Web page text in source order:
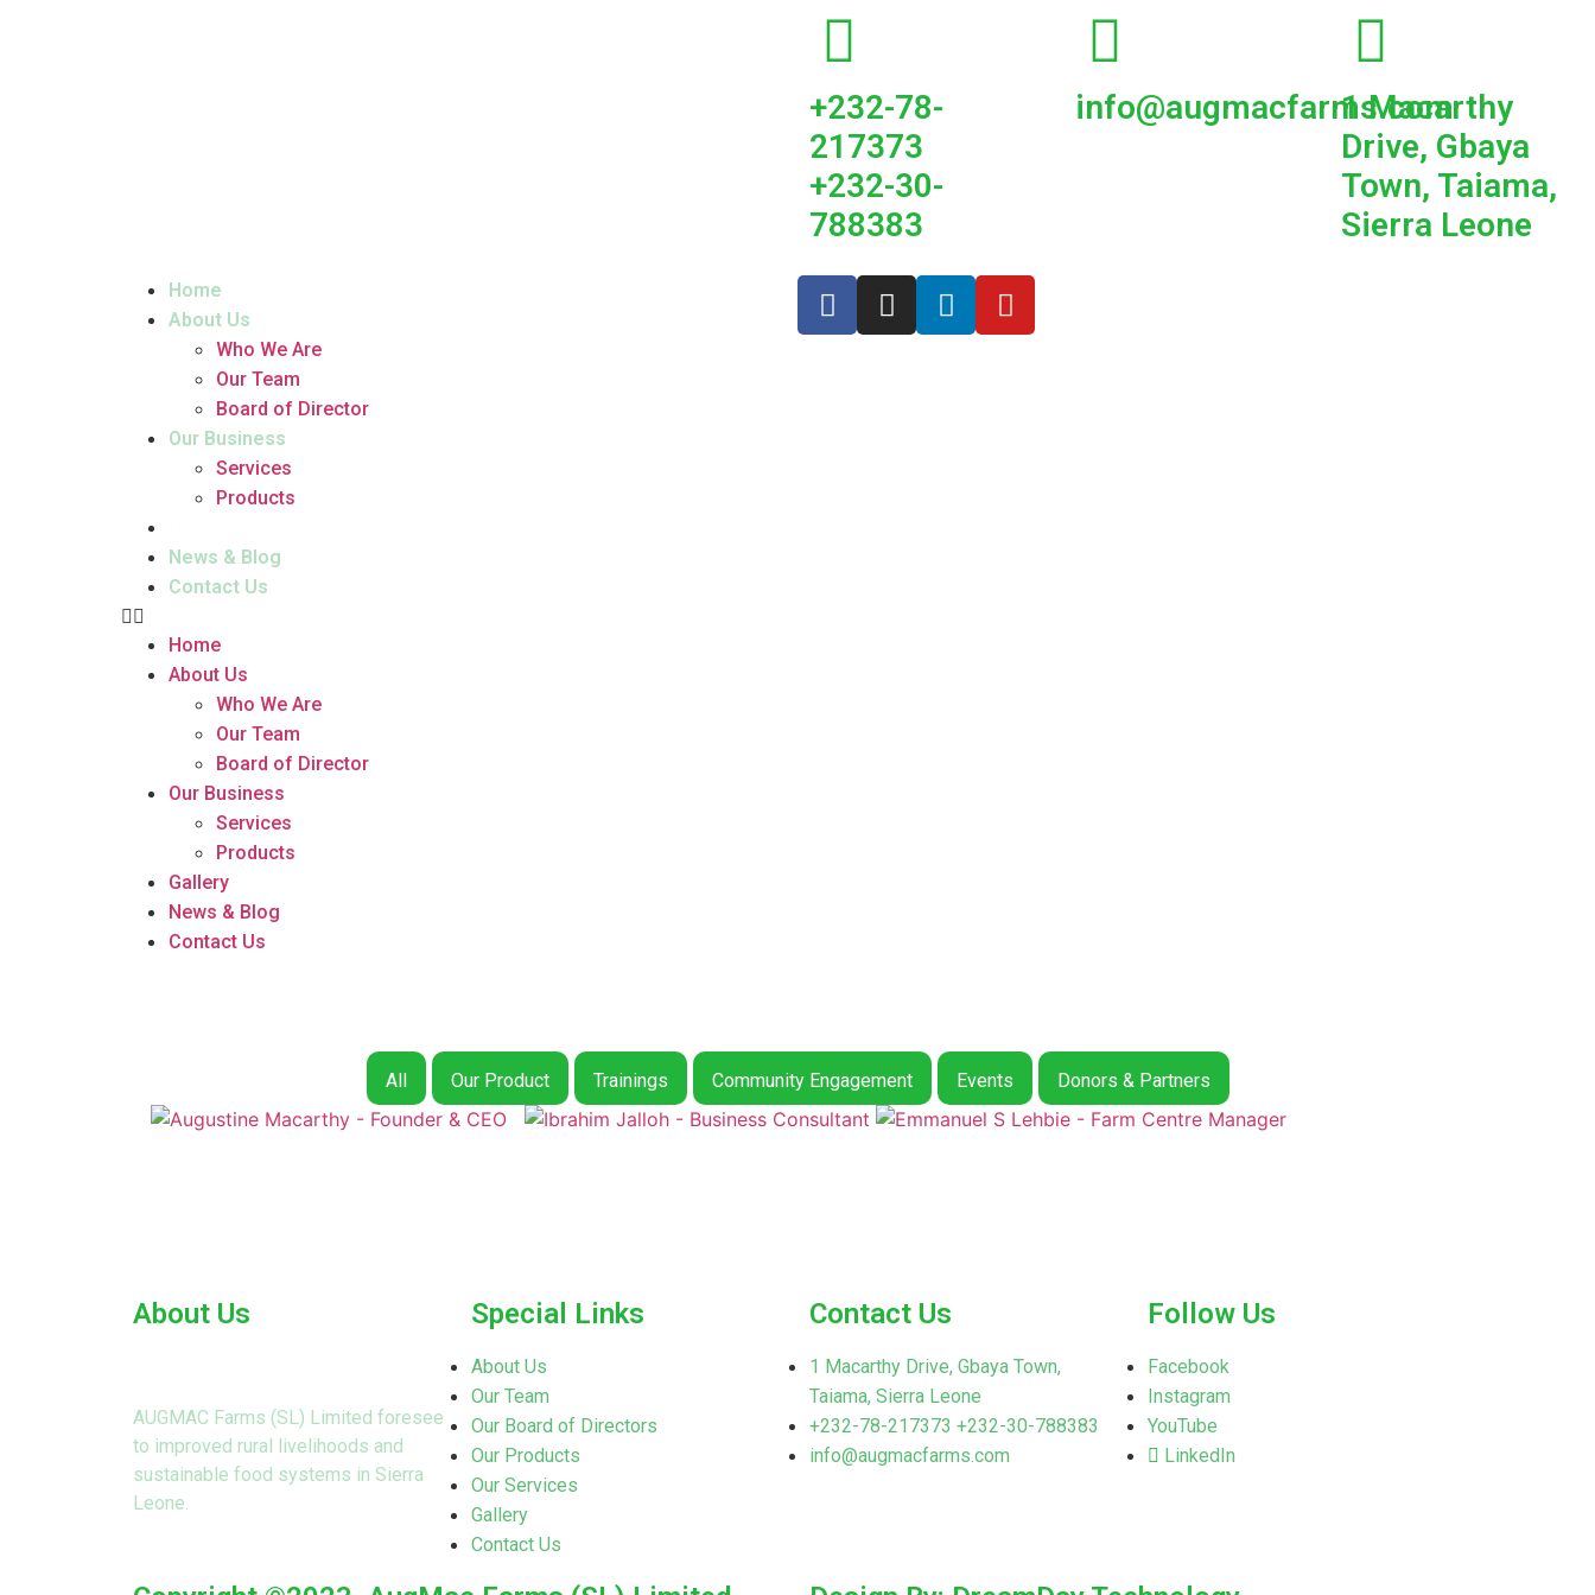
+232-78-
217373
+232-30-
788383
info@augmacfarms.com
1 Macarthy
Drive, Gbaya
Town, Taiama,
Sierra Leone
Home
About Us
Who We Are
Our Team
Board of Director
Our Business
Services
Products
News & Blog
Contact Us
Home
About Us
Who We Are
Our Team
Board of Director
Our Business
Services
Products
Gallery
News & Blog
Contact Us
All Our Product Trainings Community Engagement Events Donors & Partners
About Us
AUGMAC Farms (SL) Limited foresee
to improved rural livelihoods and
sustainable food systems in Sierra
Leone.
Special Links
About Us
Our Team
Our Board of Directors
Our Products
Our Services
Gallery
Contact Us
Contact Us
1 Macarthy Drive, Gbaya Town,
Taiama, Sierra Leone
+232-78-217373 +232-30-788383
info@augmacfarms.com
Follow Us
Facebook
Instagram
YouTube
LinkedIn